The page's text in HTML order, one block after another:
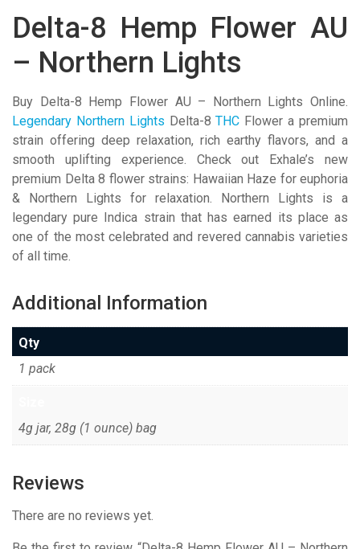
Delta-8 Hemp Flower AU
– Northern Lights
Buy Delta-8 Hemp Flower AU – Northern Lights Online.
Legendary Northern Lights Delta-8THC Flower a premium
strain offering deep relaxation, rich earthy flavors, and a
smooth uplifting experience. Check out Exhale’s new
premium Delta 8 flower strains: Hawaiian Haze for euphoria
& Northern Lights for relaxation. Northern Lights is a
legendary pure Indica strain that has earned its place as
one of the most celebrated and revered cannabis varieties
of all time.
Additional Information
Qty
1 pack
4g jar, 28g (1 ounce) bag
Reviews
There are no reviews yet.